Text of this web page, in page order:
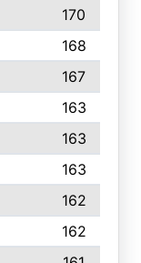
170
168
167
163
163
163
162
162